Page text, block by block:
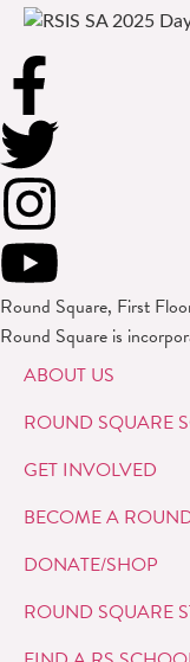
Round Square, First
Round Square is
ABOUT US
ROUND SQUARE
GET INVOLVED
BECOME A
DONATE/SHOP
ROUND SQUARE